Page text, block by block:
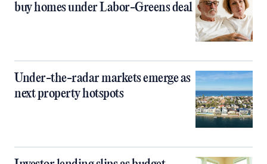
buy homes under Labor-Greens deal
Under-the-radar markets emerge as
next property hotspots